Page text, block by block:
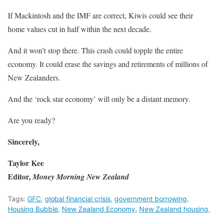
If Mackintosh and the IMF are correct, Kiwis could see their
home values cut in half within the next decade.
And it won’t stop there. This crash could topple the entire
economy. It could erase the savings and retirements of millions of
New Zealanders.
And the ‘rock star economy’ will only be a distant memory.
Are you ready?
Sincerely,
Taylor Kee
Editor,Money Morning New Zealand
Tags: GFC, global financial crisis, government borrowing,
Housing Bubble, New Zealand Economy, New Zealand housing,